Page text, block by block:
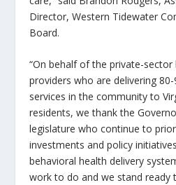
Director, Western Tidewater
Board.
“On behalf of the private-sector
providers who are delivering
services in the community to
residents, we thank the
legislature who continue to
investments and policy
behavioral health delivery
work to do and we stand